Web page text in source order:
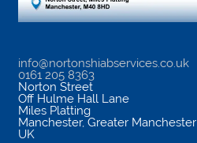
info@nortonshiabservices.co.uk
0161 205 8363
Norton Street
Off Hulme Hall Lane
Miles Platting
Manchester, Greater Manchester
UK